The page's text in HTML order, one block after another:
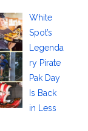
White
Spot’s
Legenda
ry Pirate
Pak Day
Is Back
in Less